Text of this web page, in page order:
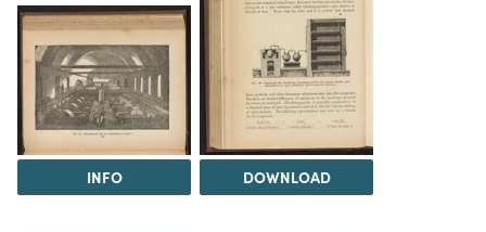
INFO DOWNLOAD